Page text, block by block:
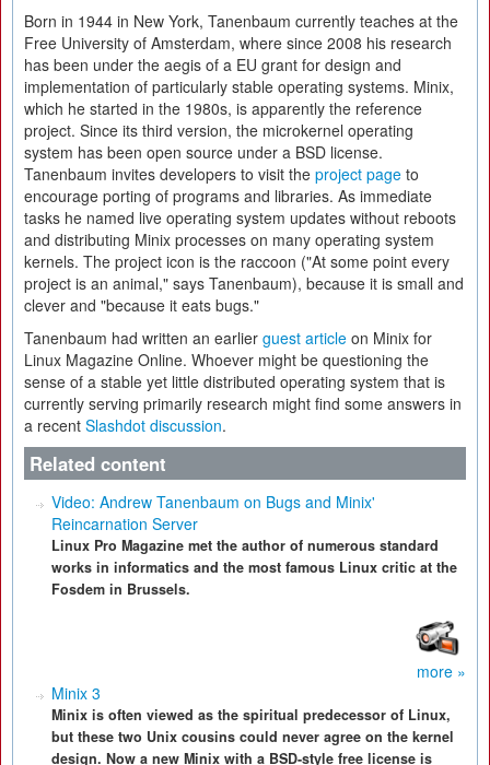
Born in 1944 in New York, Tanenbaum currently teaches at the
Free University of Amsterdam, where since 2008 his research
has been under the aegis of a EU grant for design and
implementation of particularly stable operating systems. Minix,
which he started in the 1980s, is apparently the reference
project. Since its third version, the microkernel operating
system has been open source under a BSD license.
Tanenbaum invites developers to visit the project page to
encourage porting of programs and libraries. As immediate
tasks he named live operating system updates without reboots
and distributing Minix processes on many operating system
kernels. The project icon is the raccoon ("At some point every
project is an animal," says Tanenbaum), because it is small and
clever and "because it eats bugs."
Tanenbaum had written an earlier guest article on Minix for
Linux Magazine Online. Whoever might be questioning the
sense of a stable yet little distributed operating system that is
currently serving primarily research might find some answers in
a recent Slashdot discussion.
Related content
Video: Andrew Tanenbaum on Bugs and Minix'
Reincarnation Server
Linux Pro Magazine met the author of numerous standard
works in informatics and the most famous Linux critic at the
Fosdem in Brussels.
more »
Minix 3
Minix is often viewed as the spiritual predecessor of Linux,
but these two Unix cousins could never agree on the kernel
design. Now a new Minix with a BSD-style free license is